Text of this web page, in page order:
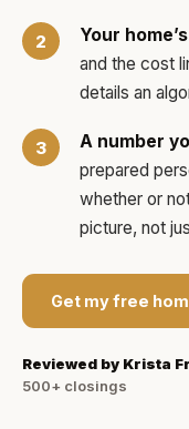
Your
and the cost
details an
A number
prepared
whether or
picture, not
Get my free
Reviewed by Krista
500+ closings